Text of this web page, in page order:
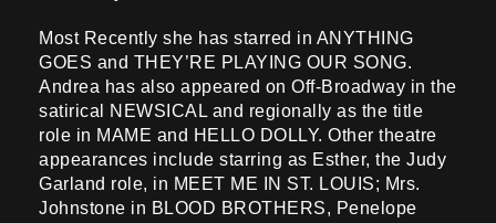
Most Recently she has starred in ANYTHING
GOES and THEY’RE PLAYING OUR SONG.
Andrea has also appeared on Off-Broadway in the
satirical NEWSICAL and regionally as the title
role in MAME and HELLO DOLLY. Other theatre
appearances include starring as Esther, the Judy
Garland role, in MEET ME IN ST. LOUIS; Mrs.
Johnstone in BLOOD BROTHERS, Penelope